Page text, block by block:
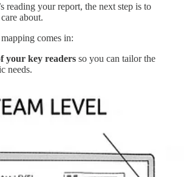
reading your report, the next step is to
about.
comes in:
your key readers so you can tailor the
needs.